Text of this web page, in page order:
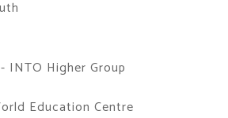
- INTO Higher Group
Education Centre